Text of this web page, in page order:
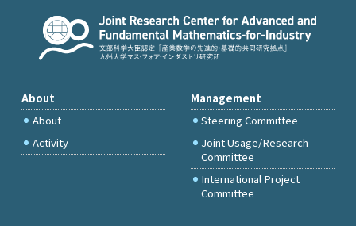
About
About
Activity
Management
Steering Committee
Joint Usage/Research
Committee
International Project
Committee